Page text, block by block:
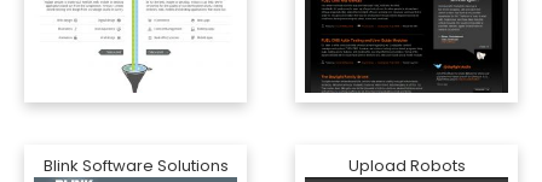
Blink Software Solutions Upload Robots